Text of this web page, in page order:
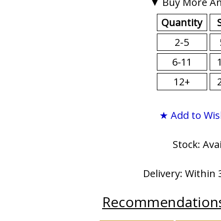
Quantity
2-5
6-11
12+
★ Add to
Stock:
Delivery: Within